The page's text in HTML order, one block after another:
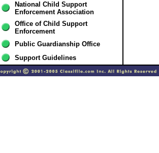
National Child Support
Enforcement Association
Office of Child Support
Enforcement
Public Guardianship Office
Support Guidelines